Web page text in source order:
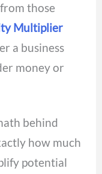
those
Multiplier
a business
money or
behind
how much
potential